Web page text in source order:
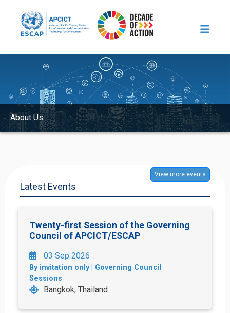
About Us
Latest Events
View more events
Twenty-first Session of the Governing
Council of APCICT/ESCAP
03 Sep 2026
By invitation only | Governing Council
Sessions
Bangkok, Thailand